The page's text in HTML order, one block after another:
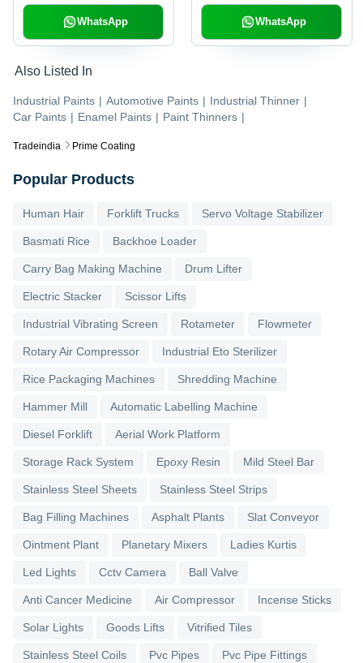
Tradeindia Prime Coating
WhatsApp WhatsApp
Also Listed In
Industrial Paints | Automotive Paints | Industrial Thinner |
Car Paints | Enamel Paints | Paint Thinners |
Popular Products
Human Hair Forklift Trucks Servo Voltage Stabilizer
Basmati Rice Backhoe Loader
Carry Bag Making Machine Drum Lifter
Electric Stacker Scissor Lifts
Industrial Vibrating Screen Rotameter Flowmeter
Rotary Air Compressor Industrial Eto Sterilizer
Rice Packaging Machines Shredding Machine
Hammer Mill Automatic Labelling Machine
Diesel Forklift Aerial Work Platform
Storage Rack System Epoxy Resin Mild Steel Bar
Stainless Steel Sheets Stainless Steel Strips
Bag Filling Machines Asphalt Plants Slat Conveyor
Ointment Plant Planetary Mixers Ladies Kurtis
Led Lights Cctv Camera Ball Valve
Anti Cancer Medicine Air Compressor Incense Sticks
Solar Lights Goods Lifts Vitrified Tiles
Stainless Steel Coils Pvc Pipes Pvc Pipe Fittings